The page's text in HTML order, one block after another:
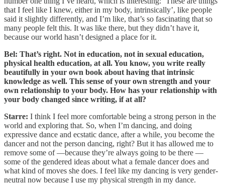
that I feel like I knew, either in my body, intrinsically’, like people
said it slightly differently, and I’m like, that’s so fascinating that so
many people felt this. It was like there, but they didn’t have it,
because our world hasn’t designed a place for it.
Bel: That’s right. Not in education, not in sexual education,
physical health education, at all. You know, you write really
beautifully in your own book about having that intrinsic
knowledge as well. This sense of your own strength and your
own relationship to your body. How has your relationship with
your body changed since writing, if at all?
Starre: I think I feel more comfortable being a strong person in the
world and exploring that. So, when I’m dancing, and doing
expressive dance and ecstatic dance, after a while, you become the
dancer and not the person dancing, right? But it has allowed me to
remove some of —because they’re always going to be there —
some of the gendered ideas about what a female dancer does and
what kind of moves she does. I feel like my dancing is very gender-
neutral now because I use my physical strength in my dance.